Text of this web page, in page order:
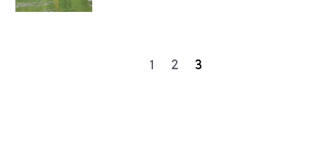
1 2 3